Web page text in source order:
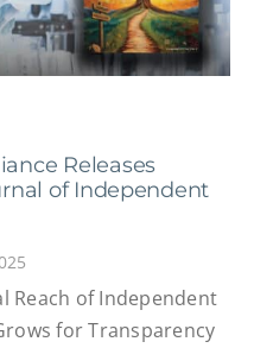
Releases
of Independent
Reach of Independent
for Transparency